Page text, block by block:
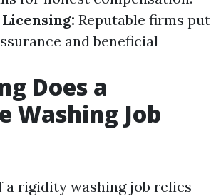
Reputable firms put
and beneficial
Does a
Washing Job
a rigidity washing job relies